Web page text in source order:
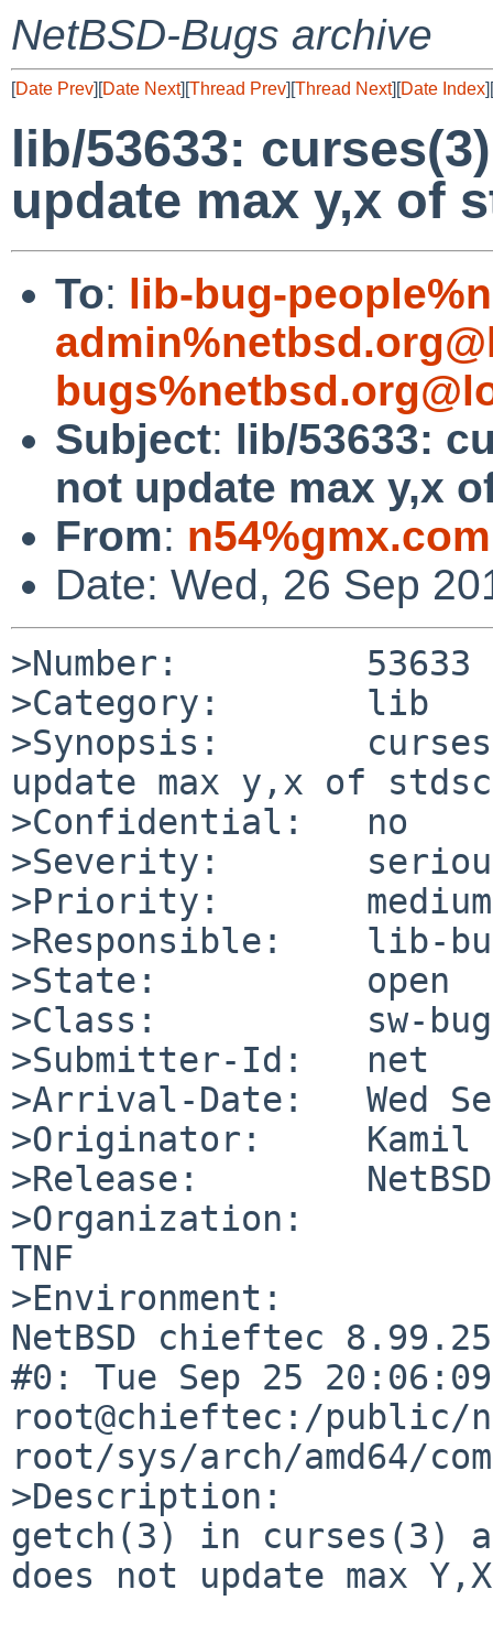
NetBSD-Bugs archive
[Date Prev][Date Next][Thread Prev][Thread Next][Date Index][
lib/53633:
update max y,x of
To: lib-bug-
Subject: lib/53633:
not update max y,x
From:
Date: Wed, 26 Sep
>Number:         53633
>Category:       lib
>Synopsis:
update max y,x of
>Confidential:   no
>Severity:
>Priority:       medium
>Responsible:    lib-
>State:          open
>Class:          sw-bug
>Submitter-Id:   net
>Arrival-Date:   Wed
>Originator:     Kamil
>Release:        NetBSD
>Organization:
TNF
>Environment:
NetBSD chieftec 8.99.25
#0: Tue Sep 25 20:06:09
root@chieftec:/public/
root/sys/arch/amd64/
>Description:
getch(3) in curses(3)
does not update max